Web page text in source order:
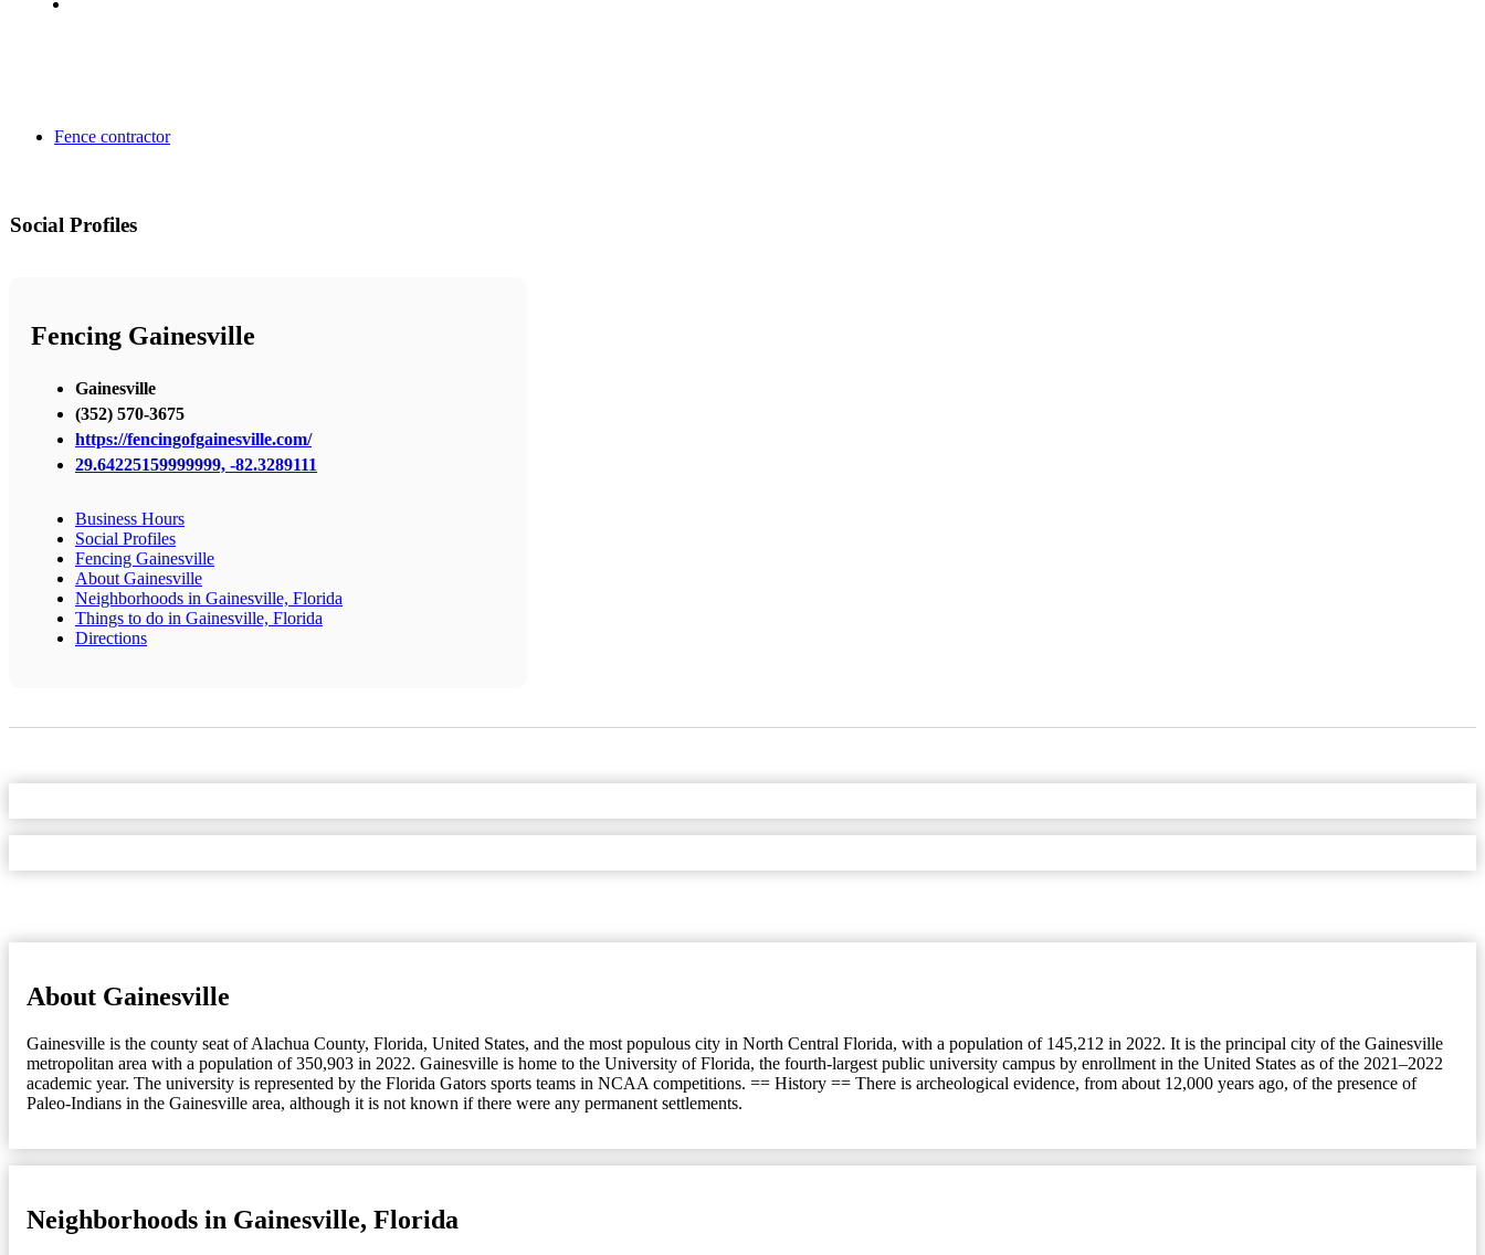
Fence contractor
Social Profiles
Fencing Gainesville
Gainesville
(352) 570-3675
https://fencingofgainesville.com/
29.64225159999999, -82.3289111
Business Hours
Social Profiles
Fencing Gainesville
About Gainesville
Neighborhoods in Gainesville, Florida
Things to do in Gainesville, Florida
Directions
About Gainesville
Gainesville is the county seat of Alachua County, Florida, United States, and the most populous city in North Central Florida, with a population of 145,212 in 2022. It is the principal city of the Gainesville
metropolitan area with a population of 350,903 in 2022. Gainesville is home to the University of Florida, the fourth-largest public university campus by enrollment in the United States as of the 2021–2022
academic year. The university is represented by the Florida Gators sports teams in NCAA competitions. == History == There is archeological evidence, from about 12,000 years ago, of the presence of
Paleo-Indians in the Gainesville area, although it is not known if there were any permanent settlements.
Neighborhoods in Gainesville, Florida